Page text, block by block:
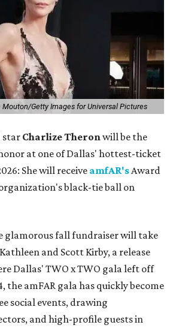
Mouton/Getty Images for Universal Pictures
star Charlize Theronwill be the
at one of Dallas' hottest-ticket
She will receive amfAR'sAward
black-tie ball on
glamorous fall fundraiser will take
and Scott Kirby, a release
Dallas' TWO x TWO gala left off
the amFAR gala has quickly become
social events, drawing
and high-profile guests in